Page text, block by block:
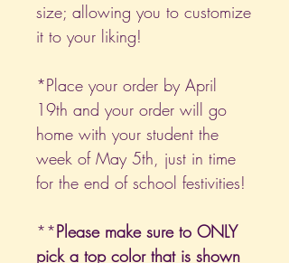
size; allowing you to customize
it to your liking!
*Place your order by April
19th and your order will go
home with your student the
week of May 5th, just in time
for the end of school festivities!
**Please make sure to ONLY
pick a top color that is shown